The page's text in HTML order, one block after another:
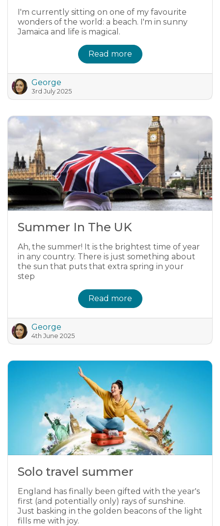
I'm currently sitting on one of my favourite
wonders of the world: a beach. I'm in sunny
Jamaica and life is magical.
Read more
George
3rd July 2025
Summer In The UK
Ah, the summer! It is the brightest time of year
in any country. There is just something about
the sun that puts that extra spring in your
step
Read more
George
4th June 2025
Solo travel summer
England has finally been gifted with the year's
first (and potentially only) rays of sunshine.
Just basking in the golden beacons of the light
fills me with joy.